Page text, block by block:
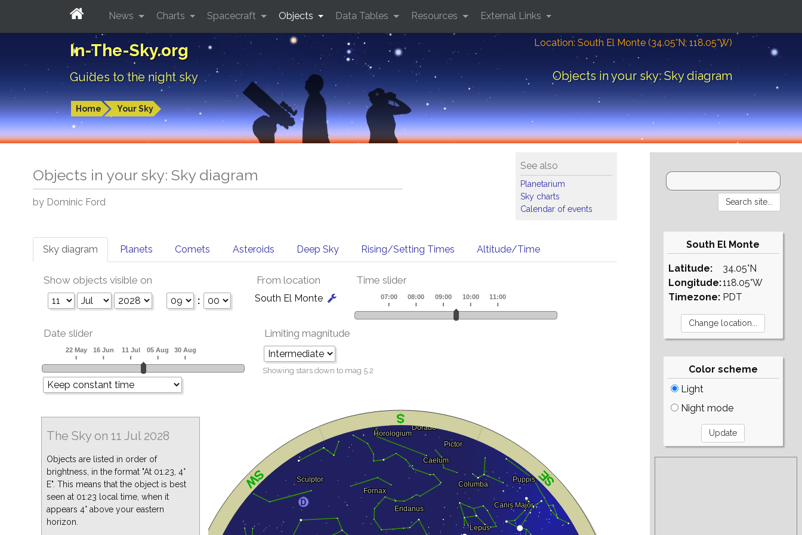
In-The-Sky.org
Guides to the night sky
Location: South El Monte (34.05°N; 118.05°W)
Objects in your sky: Sky diagram
Home Your Sky
News Charts Spacecraft Objects Data Tables Resources External Links
See also
Planetarium
Sky charts
Calendar of events
Objects in your sky: Sky diagram
by Dominic Ford
Sky diagram Planets Comets Asteroids Deep Sky Rising/Setting Times Altitude/Time
Show objects visible on
:
From location
South El Monte
Time slider
Date slider Limiting magnitude
Showing stars down to mag 5.2
The Sky on 11 Jul 2028
Objects are listed in order of
brightness, in the format "At 01:23, 4°
E". This means that the object is best
seen at 01:23 local time, when it
appears 4° above your eastern
horizon.
South El Monte
Latitude:
Longitude:
Timezone:
34.05°N
118.05°W
PDT
Color scheme
Light
Night mode